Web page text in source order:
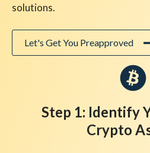
solutions.
Let's Get You Preapproved
Step 1: Identify
Crypto